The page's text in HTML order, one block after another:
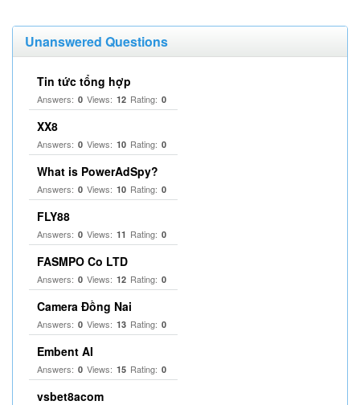
Unanswered Questions
Tin tức tổng hợp
Answers: 0 Views: 12 Rating: 0
XX8
Answers: 0 Views: 10 Rating: 0
What is PowerAdSpy?
Answers: 0 Views: 10 Rating: 0
FLY88
Answers: 0 Views: 11 Rating: 0
FASMPO Co LTD
Answers: 0 Views: 12 Rating: 0
Camera Đồng Nai
Answers: 0 Views: 13 Rating: 0
Embent AI
Answers: 0 Views: 15 Rating: 0
vsbet8acom